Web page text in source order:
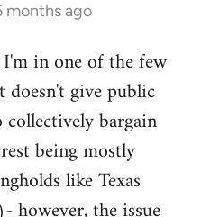
months ago
in one of the few
doesn't give public
bargain
being mostly
like Texas